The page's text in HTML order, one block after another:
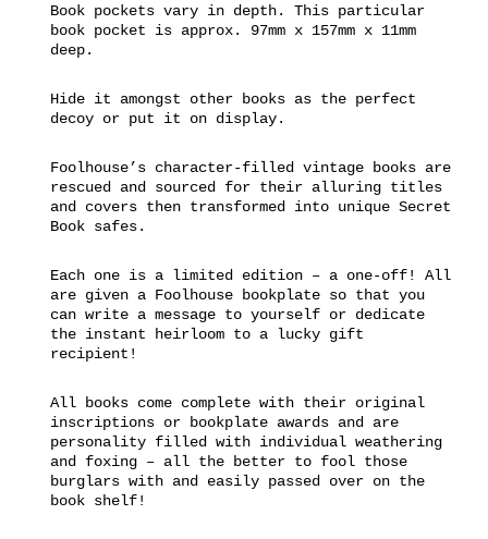
Book pockets vary in depth. This particular
book pocket is approx. 97mm x 157mm x 11mm
deep.
Hide it amongst other books as the perfect
decoy or put it on display.
Foolhouse’s character-filled vintage books are
rescued and sourced for their alluring titles
and covers then transformed into unique Secret
Book safes.
Each one is a limited edition – a one-off! All
are given a Foolhouse bookplate so that you
can write a message to yourself or dedicate
the instant heirloom to a lucky gift
recipient!
All books come complete with their original
inscriptions or bookplate awards and are
personality filled with individual weathering
and foxing – all the better to fool those
burglars with and easily passed over on the
book shelf!